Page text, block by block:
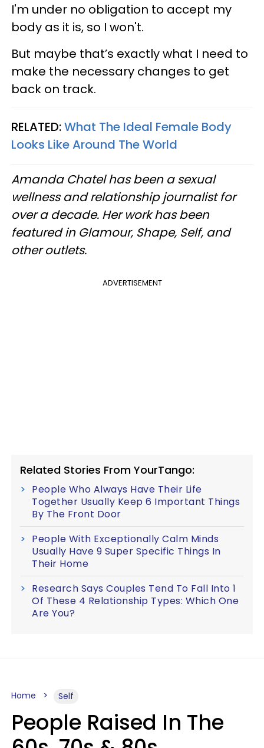
I'm under no obligation to accept my
body as it is, so I won't.
But maybe that’s exactly what I need to
make the necessary changes to get
back on track.
RELATED:What The Ideal Female Body
Looks Like Around The World
Amanda Chatel has been a sexual
wellness and relationship journalist for
over a decade. Her work has been
featured in Glamour, Shape, Self, and
other outlets.
ADVERTISEMENT
Related Stories From YourTango:
People Who Always Have Their Life
Together Usually Keep 6 Important Things
By The Front Door
People With Exceptionally Calm Minds
Usually Have 9 Super Specific Things In
Their Home
Research Says Couples Tend To Fall Into 1
Of These 4 Relationship Types: Which One
Are You?
Home Self
People Raised In The